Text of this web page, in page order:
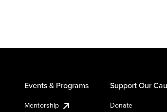
Events & Programs
Mentorship
Support Our
Donate